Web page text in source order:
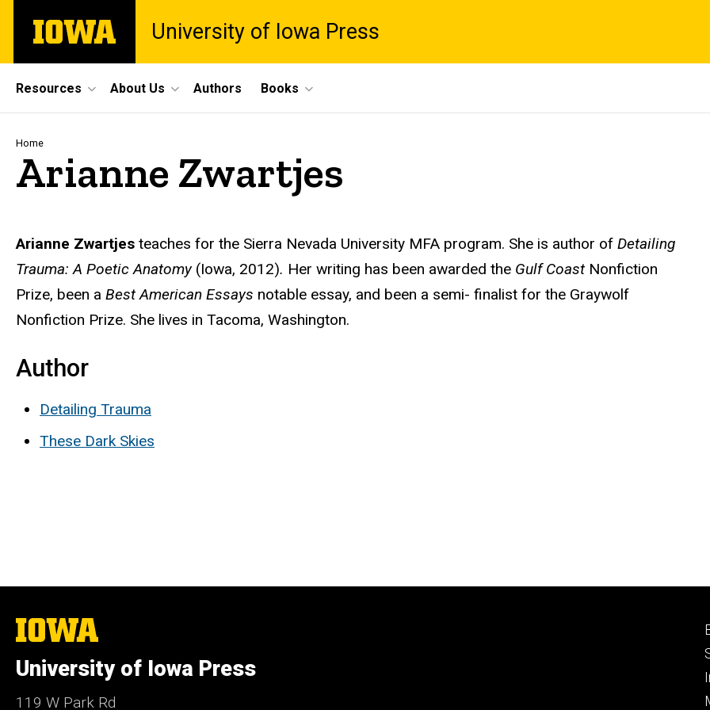
main
The
University
University of Iowa Press
Site
Main
Navigation
Resources About Us Authors Books
Breadcrumb
Home
Arianne Zwartjes
Biography
Arianne Zwartjes teaches for the Sierra Nevada University MFA program. She is author of Detailing
Trauma: A Poetic Anatomy (Iowa, 2012). Her writing has been awarded the Gulf Coast Nonfiction
Prize, been a Best American Essays notable essay, and been a semi- finalist for the Graywolf
Nonfiction Prize. She lives in Tacoma, Washington.
Author
Detailing Trauma
These Dark Skies
The
University
Iowa
University of Iowa Press
119 W Park Rd